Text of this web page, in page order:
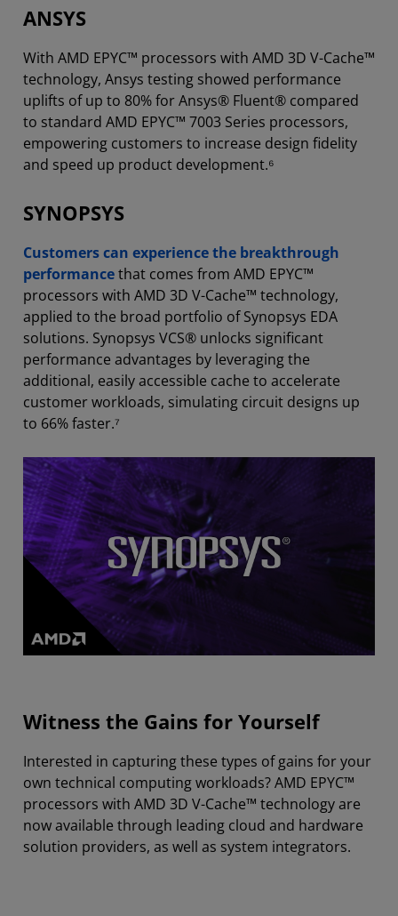
ANSYS
With AMD EPYC™ processors with AMD 3D V-Cache™
technology, Ansys testing showed performance
uplifts of up to 80% for Ansys® Fluent® compared
to standard AMD EPYC™ 7003 Series processors,
empowering customers to increase design fidelity
and speed up product development.⁶
SYNOPSYS
Customers can experience the breakthrough
performancethat comes from AMD EPYC™
processors with AMD 3D V-Cache™ technology,
applied to the broad portfolio of Synopsys EDA
solutions. Synopsys VCS® unlocks significant
performance advantages by leveraging the
additional, easily accessible cache to accelerate
customer workloads, simulating circuit designs up
to 66% faster.⁷
Witness the Gains for Yourself
Interested in capturing these types of gains for your
own technical computing workloads? AMD EPYC™
processors with AMD 3D V-Cache™ technology are
now available through leading cloud and hardware
solution providers, as well as system integrators.